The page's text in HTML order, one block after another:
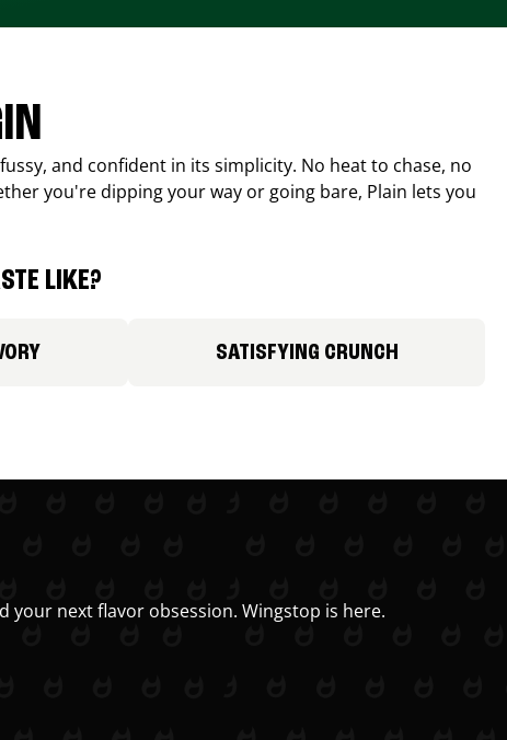
and confident in its simplicity. No heat to chase, no
you're dipping your way or going bare, Plain lets you
LIKE?
SATISFYING CRUNCH
your next flavor obsession. Wingstop is here.